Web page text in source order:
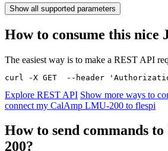
Show all supported parameters
How to consume this nice
The easiest way is to make a REST API
curl -X GET  --header
Explore REST API Show more ways to
connect my CalAmp LMU-200 to flespi
How to send commands
200?